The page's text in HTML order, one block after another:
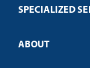
Policies
SPECIALIZED
Customized
ABOUT